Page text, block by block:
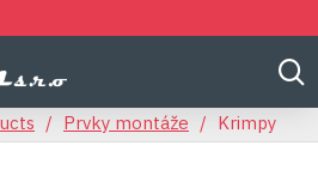
Prvky montáže Krimpy